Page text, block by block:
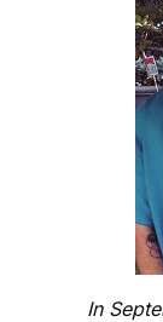
In